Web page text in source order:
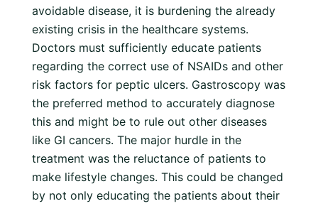
avoidable disease, it is burdening the already
existing crisis in the healthcare systems.
Doctors must sufficiently educate patients
regarding the correct use of NSAIDs and other
risk factors for peptic ulcers. Gastroscopy was
the preferred method to accurately diagnose
this and might be to rule out other diseases
like GI cancers. The major hurdle in the
treatment was the reluctance of patients to
make lifestyle changes. This could be changed
by not only educating the patients about their